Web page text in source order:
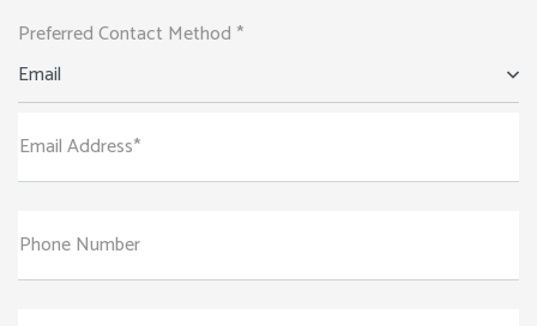
Preferred Contact Method *
Email
Email Address*
Phone Number